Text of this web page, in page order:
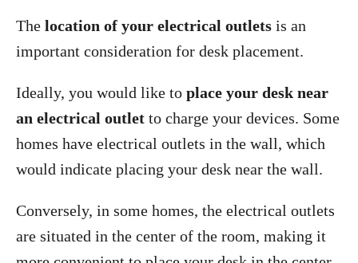
The location of your electrical outlets is an
important consideration for desk placement.
Ideally, you would like to place your desk near
an electrical outlet to charge your devices. Some
homes have electrical outlets in the wall, which
would indicate placing your desk near the wall.
Conversely, in some homes, the electrical outlets
are situated in the center of the room, making it